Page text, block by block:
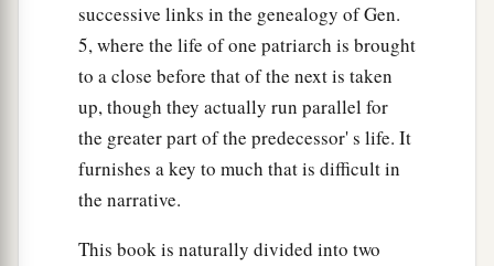
successive links in the genealogy of Gen.
5, where the life of one patriarch is brought
to a close before that of the next is taken
up, though they actually run parallel for
the greater part of the predecessor' s life. It
furnishes a key to much that is difficult in
the narrative.
This book is naturally divided into two